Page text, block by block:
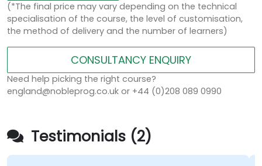
(*The final price may vary depending on the technical
specialisation of the course, the level of customisation,
the method of delivery and the number of learners)
CONSULTANCY ENQUIRY
Need help picking the right course?
england@nobleprog.co.uk or +44 (0)208 089 0990
Testimonials (2)